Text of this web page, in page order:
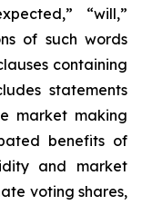
“will,”
of such words
containing
statements
market making
benefits of
and market
voting shares,